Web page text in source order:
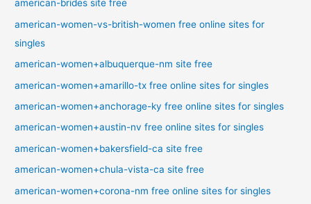
american-brides site free
american-women-vs-british-women free online sites for
singles
american-women+albuquerque-nm site free
american-women+amarillo-tx free online sites for singles
american-women+anchorage-ky free online sites for singles
american-women+austin-nv free online sites for singles
american-women+bakersfield-ca site free
american-women+chula-vista-ca site free
american-women+corona-nm free online sites for singles